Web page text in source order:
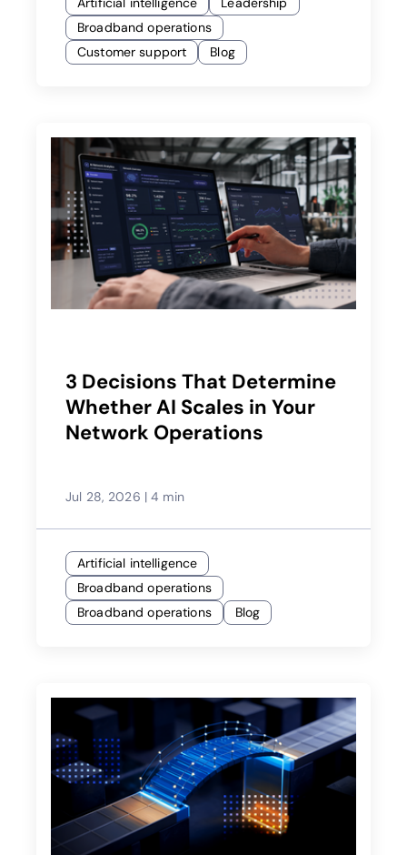
Broadband operations
Customer support
Blog
3 Decisions That Determine
Whether AI Scales in Your
Network Operations
Jul 28, 2026 | 4 min
Artificial intelligence
Broadband operations
Broadband operations
Blog